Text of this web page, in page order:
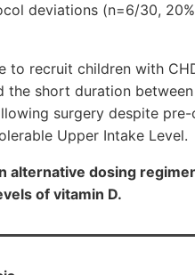
deviations (n=6/30,
to recruit children with
the short duration
surgery despite
Upper Intake Level.
alternative dosing
of vitamin D.